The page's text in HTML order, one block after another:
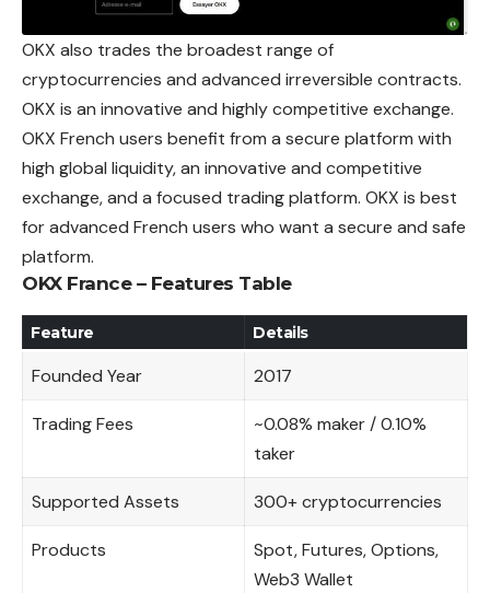
OKX also trades the broadest range of
cryptocurrencies and advanced irreversible contracts.
OKX is an innovative and highly competitive exchange.
OKX French users benefit from a secure platform with
high global liquidity, an innovative and competitive
exchange, and a focused trading platform. OKX is best
for advanced French users who want a secure and safe
platform.
OKX France – Features Table
Feature Details
Founded Year 2017
Trading Fees
~0.08% maker / 0.10%
taker
Supported Assets 300+ cryptocurrencies
Products
Spot, Futures, Options,
Web3 Wallet